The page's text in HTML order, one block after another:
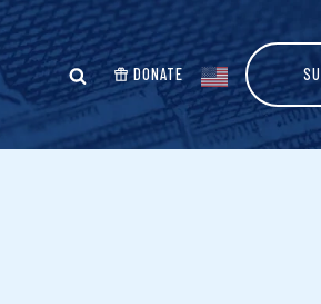
DONATE